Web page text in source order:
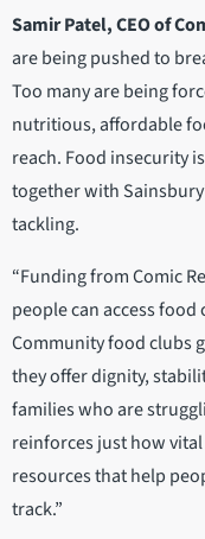
Samir Patel, CEO of
are being pushed to
Too many are being
nutritious, affordable
reach. Food insecurity
together with
tackling.
“Funding from Comic
people can access
Community food clubs
they offer dignity,
families who are
reinforces just how
resources that help
track.”